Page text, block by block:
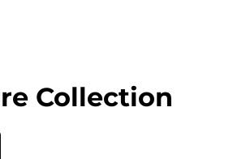
Collection